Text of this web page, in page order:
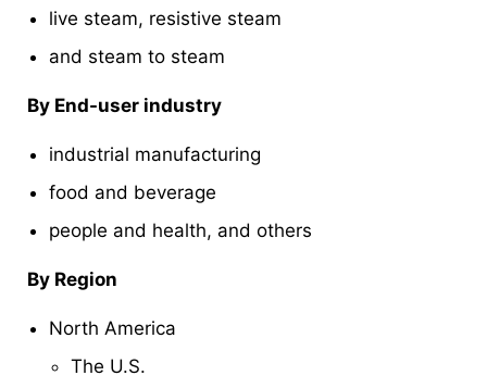
live steam, resistive steam
and steam to steam
By End-user industry
industrial manufacturing
food and beverage
people and health, and others
By Region
North America
The U.S.